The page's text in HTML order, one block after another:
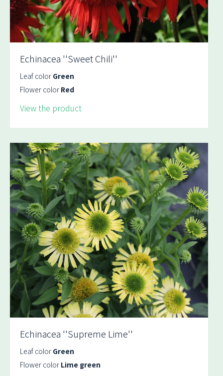
Echinacea ''Sweet Chili''
Leaf color Green
Flower color Red
View the product
Echinacea ''Supreme Lime''
Leaf color Green
Flower color Lime green